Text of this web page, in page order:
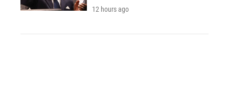
12 hours ago